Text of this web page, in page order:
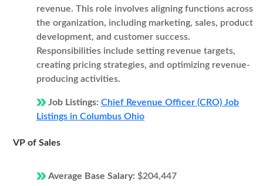
revenue. This role involves aligning functions across
the organization, including marketing, sales, product
development, and customer success.
Responsibilities include setting revenue targets,
creating pricing strategies, and optimizing revenue-
producing activities.
Job Listings: Chief Revenue Officer (CRO) Job
Listings in Columbus Ohio
VP of Sales
Average Base Salary: $204,447